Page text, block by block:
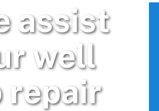
assist
well
repair